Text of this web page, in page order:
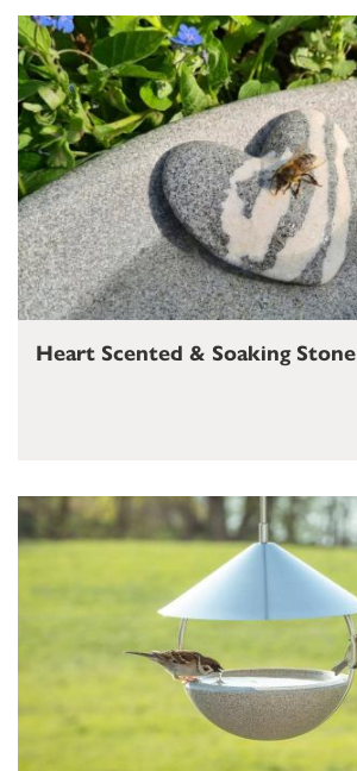
Heart Scented & Soaking Stone